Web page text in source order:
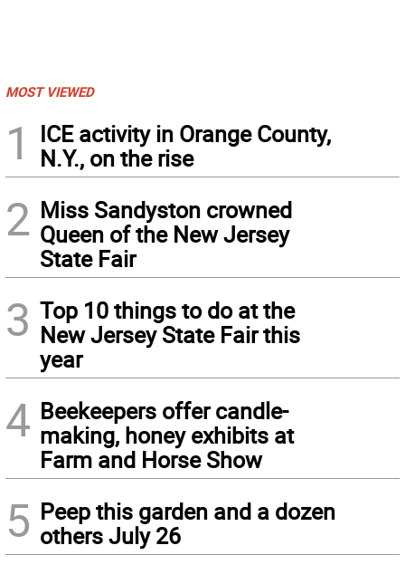
MOST VIEWED
1
ICE activity in Orange County,
N.Y., on the rise
2 Miss Sandyston crowned
Queen of the New Jersey
State Fair
3 Top 10 things to do at the
New Jersey State Fair this
year
4 Beekeepers offer candle-
making, honey exhibits at
Farm and Horse Show
5 Peep this garden and a dozen
others July 26